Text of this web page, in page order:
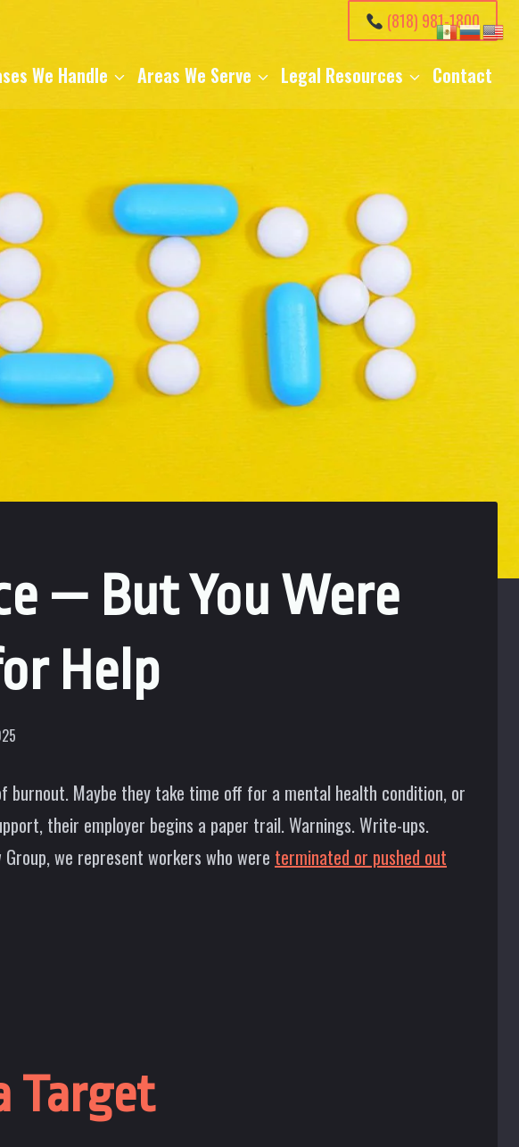
(818) 981-1800
We Handle Areas We Serve Legal Resources Contact
— But You Were
Help
Maybe they take time off for a mental health condition, or
their employer begins a paper trail. Warnings. Write-ups.
we represent workers who were terminated or pushed out
Target